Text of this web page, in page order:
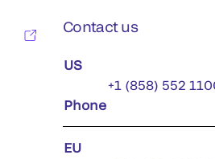
Contact us
US
Phone
+1 (858) 552
EU